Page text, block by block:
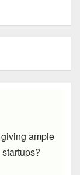
ample